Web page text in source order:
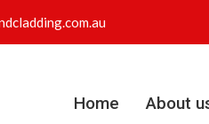
Home About